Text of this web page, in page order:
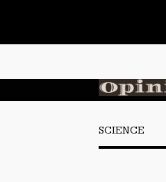
SCIENCE